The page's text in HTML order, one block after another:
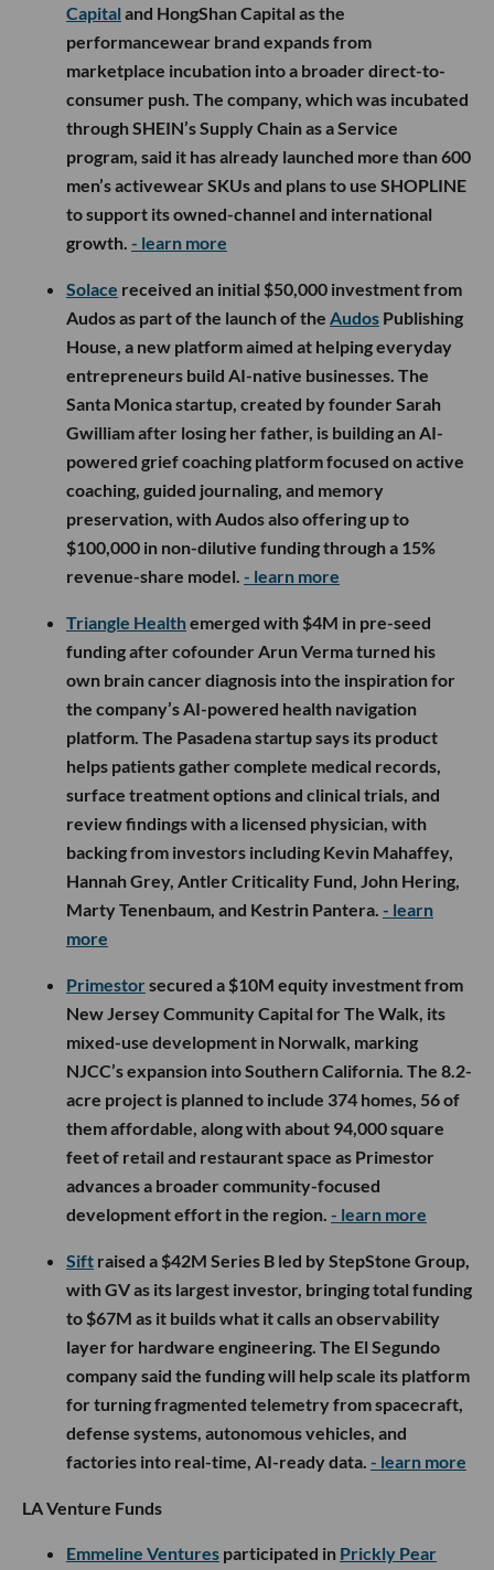
Capital and HongShan Capital as the
performancewear brand expands from
marketplace incubation into a broader direct-to-
consumer push. The company, which was incubated
through SHEIN’s Supply Chain as a Service
program, said it has already launched more than 600
men’s activewear SKUs and plans to use SHOPLINE
to support its owned-channel and international
growth. - learn more
Solace received an initial $50,000 investment from
Audos as part of the launch of the Audos Publishing
House, a new platform aimed at helping everyday
entrepreneurs build AI-native businesses. The
Santa Monica startup, created by founder Sarah
Gwilliam after losing her father, is building an AI-
powered grief coaching platform focused on active
coaching, guided journaling, and memory
preservation, with Audos also offering up to
$100,000 in non-dilutive funding through a 15%
revenue-share model. - learn more
Triangle Healthemerged with $4M in pre-seed
funding after cofounder Arun Verma turned his
own brain cancer diagnosis into the inspiration for
the company’s AI-powered health navigation
platform. The Pasadena startup says its product
helps patients gather complete medical records,
surface treatment options and clinical trials, and
review findings with a licensed physician, with
backing from investors including Kevin Mahaffey,
Hannah Grey, Antler Criticality Fund, John Hering,
Marty Tenenbaum, and Kestrin Pantera. - learn
more
Primestorsecured a $10M equity investment from
New Jersey Community Capital for The Walk, its
mixed-use development in Norwalk, marking
NJCC’s expansion into Southern California. The 8.2-
acre project is planned to include 374 homes, 56 of
them affordable, along with about 94,000 square
feet of retail and restaurant space as Primestor
advances a broader community-focused
development effort in the region. - learn more
Sift raised a $42M Series B led by StepStone Group,
with GV as its largest investor, bringing total funding
to $67M as it builds what it calls an observability
layer for hardware engineering. The El Segundo
company said the funding will help scale its platform
for turning fragmented telemetry from spacecraft,
defense systems, autonomous vehicles, and
factories into real-time, AI-ready data. - learn more
LA Venture Funds
Emmeline Ventures participated in Prickly Pear